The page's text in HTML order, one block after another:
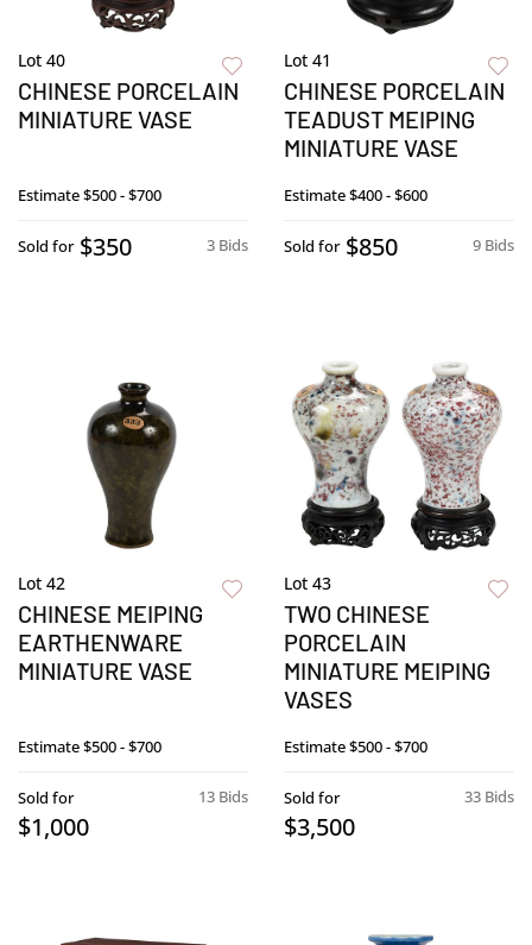
Lot 40
CHINESE PORCELAIN
MINIATURE VASE
Estimate$500 - $700
3 Bids
Sold for $350
Lot 41
CHINESE PORCELAIN
TEADUST MEIPING
MINIATURE VASE
Estimate$400 - $600
9 Bids
Sold for $850
Lot 42
CHINESE MEIPING
EARTHENWARE
MINIATURE VASE
Estimate$500 - $700
13 Bids
Sold for
$1,000
Lot 43
TWO CHINESE
PORCELAIN
MINIATURE MEIPING
VASES
Estimate$500 - $700
33 Bids
Sold for
$3,500